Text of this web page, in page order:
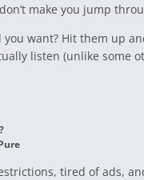
make you jump
you want? Hit them up
listen (unlike some
tired of ads,